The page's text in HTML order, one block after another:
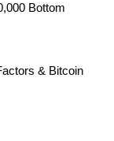
Bottom
& Bitcoin